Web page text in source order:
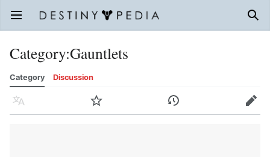
Open main menu
Category:Gauntlets
Category Discussion
Language Watch History Edit